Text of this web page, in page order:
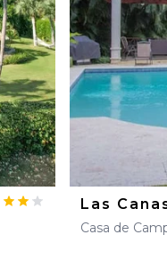
Las
Casa de